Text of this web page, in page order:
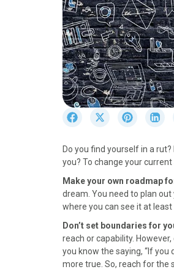
r
e
o
n
F
c
e
b
o
S
r
e
o
n
X
T
w
i
t
S
r
e
o
n
P
n
t
e
r
Do you find yourself in a
you? To change your
Make your own roadmap
dream. You need to plan
where you can see it at
Don’t set boundaries for
reach or capability.
you know the saying, “If
more true. So, reach for the